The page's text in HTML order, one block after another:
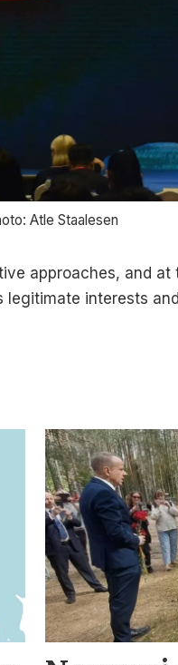
Atle Staalesen
approaches, and
interests